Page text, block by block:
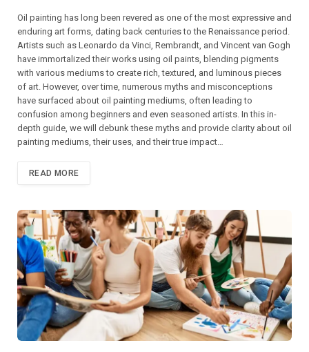
Oil painting has long been revered as one of the most expressive and
enduring art forms, dating back centuries to the Renaissance period.
Artists such as Leonardo da Vinci, Rembrandt, and Vincent van Gogh
have immortalized their works using oil paints, blending pigments
with various mediums to create rich, textured, and luminous pieces
of art. However, over time, numerous myths and misconceptions
have surfaced about oil painting mediums, often leading to
confusion among beginners and even seasoned artists. In this in-
depth guide, we will debunk these myths and provide clarity about oil
painting mediums, their uses, and their true impact…
READ MORE